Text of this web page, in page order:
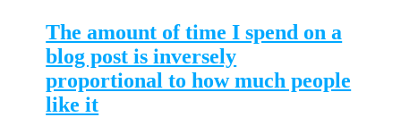
The amount of time I spend on a
blog post is inversely
proportional to how much people
like it